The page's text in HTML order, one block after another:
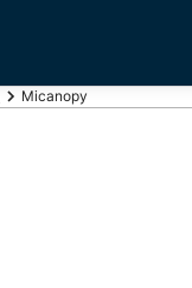
Micanopy